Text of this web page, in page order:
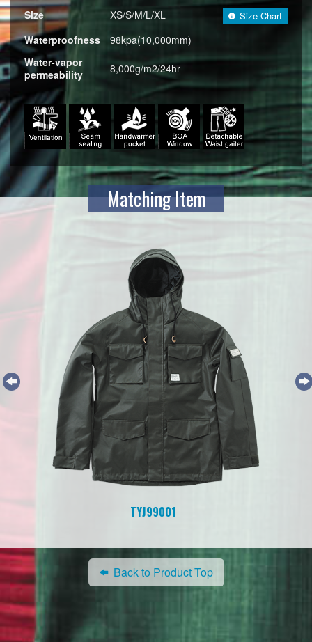
Size
XS/S/M/L/XL Size Chart
Waterproofness
98kpa(10,000mm)
Water-vapor
permeability
8,000g/m2/24hr
Matching Item
TYJ99001
Back to Product Top